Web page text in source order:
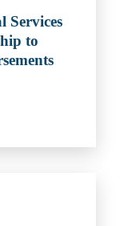
Services
to